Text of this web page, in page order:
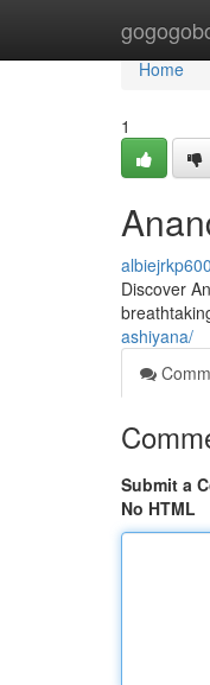
Home
Home
1
Discover
ashiyana/
Submit a
No HTML